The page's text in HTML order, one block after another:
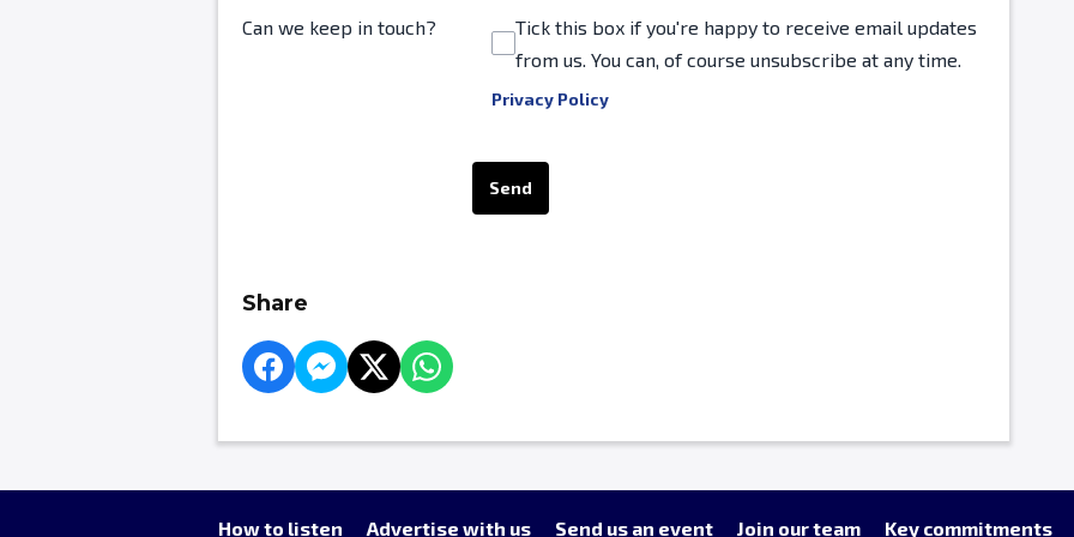
Can we keep in touch?
Tick this box if you're happy to receive email updates
from us. You can, of course unsubscribe at any time.
Privacy Policy
Send
Share
How to listen Advertise with us Send us an event Join our team Key commitments